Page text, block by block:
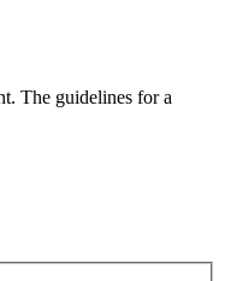
The guidelines for a